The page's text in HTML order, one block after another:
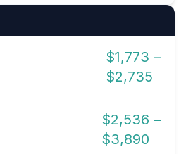
$1,773 –
$2,735
$2,536 –
$3,890